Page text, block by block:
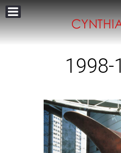
1998-